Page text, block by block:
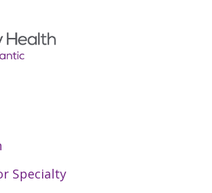
Specialty